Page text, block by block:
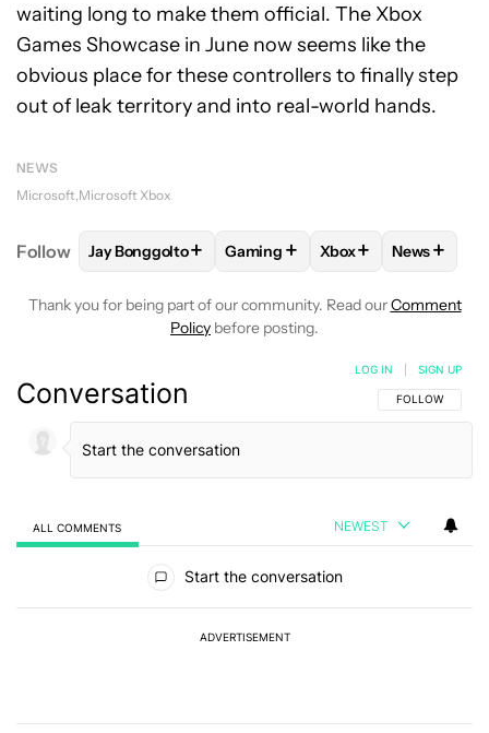
waiting long to make them official. The Xbox
Games Showcase in June now seems like the
obvious place for these controllers to finally step
out of leak territory and into real-world hands.
NEWS
Microsoft Microsoft Xbox
Follow FOLLOWFOLLOW "JAY BONGGOLTO" TO
Jay Bonggolto+ FOLLOW FOLLOW "GAMING"
Gaming + FOLLOWFOLLOW
Xbox+ FOLLOW
News+
Thank you for being part of our community. Read ourComment
Policy before posting.
Conversation FOLLOW THIS
FOLLOW
LOG IN SIGN UP
ALL COMMENTS NEWEST
Start the conversation
ADVERTISEMENT